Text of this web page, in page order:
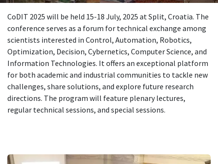
CoDIT 2025 will be held 15-18 July, 2025 at Split, Croatia. The
conference serves as a forum for technical exchange among
scientists interested in Control, Automation, Robotics,
Optimization, Decision, Cybernetics, Computer Science, and
Information Technologies. It offers an exceptional platform
for both academic and industrial communities to tackle new
challenges, share solutions, and explore future research
directions. The program will feature plenary lectures,
regular technical sessions, and special sessions.